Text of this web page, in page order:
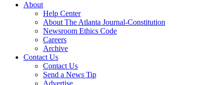
About
Help Center
About The Atlanta Journal-Constitution
Newsroom Ethics Code
Careers
Archive
Contact Us
Contact Us
Send a News Tip